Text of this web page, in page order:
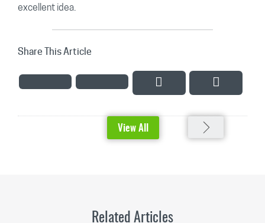
excellent idea.
Share This Article
View All
Related Articles